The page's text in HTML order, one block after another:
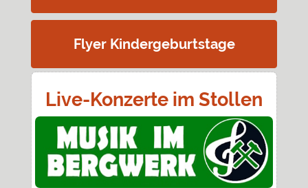
Flyer Kindergeburtstage
Live-Konzerte im Stollen